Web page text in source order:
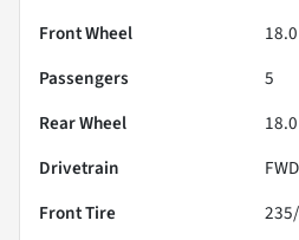
Front Wheel
Passengers
5
Rear Wheel
Drivetrain
FWD
Front Tire